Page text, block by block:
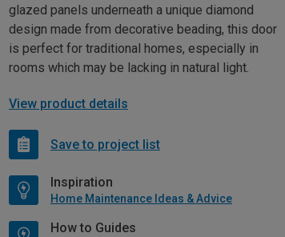
glazed panels underneath a unique diamond
design made from decorative beading, this door
is perfect for traditional homes, especially in
rooms which may be lacking in natural light.
View product details
Save to project list
Inspiration
Home Maintenance Ideas & Advice
How to Guides